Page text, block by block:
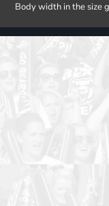
Body width in the size